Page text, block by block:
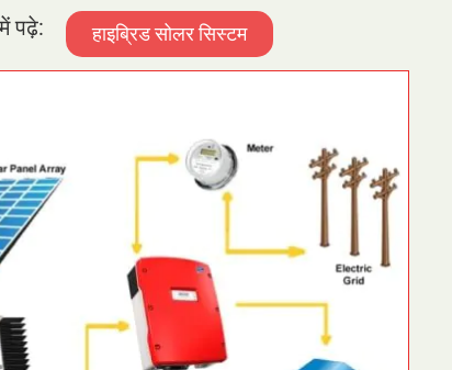
पढ़े: हाइब्रिड सोलर सिस्टम